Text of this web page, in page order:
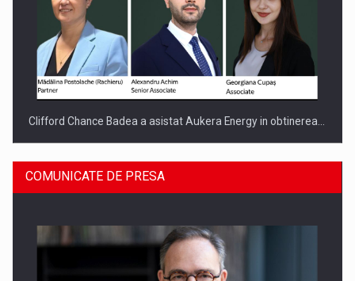
Clifford Chance Badea a asistat Aukera Energy in obtinerea…
COMUNICATE DE PRESA